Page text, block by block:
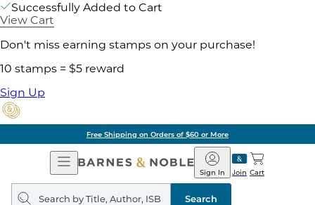
Successfully Added to Cart
View Cart
Don't miss earning stamps on your purchase!
10 stamps = $5 reward
Sign Up
Free Shipping on Orders of $60 or More
Open
Navigation
Barnes
&
Noble
Join
Sign In Cart
Search
query
Search